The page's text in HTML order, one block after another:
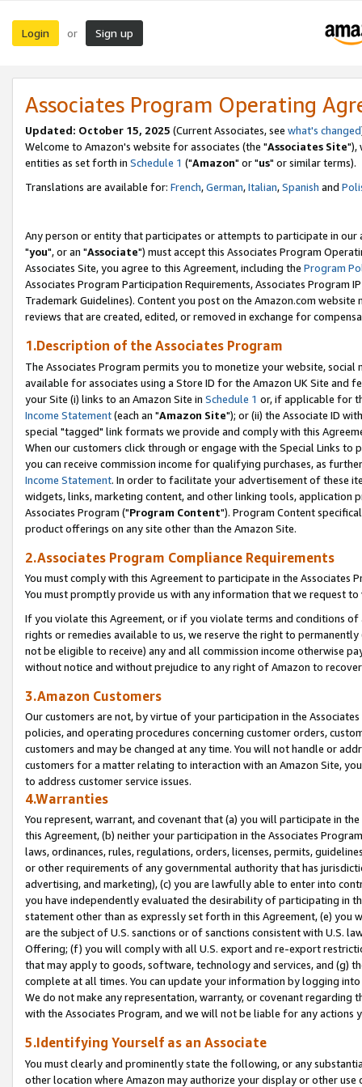
Login or Sign up
Associates Program Operating
Updated: October 15, 2025 (Current Associates, see what's changed
Welcome to Amazon's website for associates (the "Associates Site"),
entities as set forth in Schedule 1 ("Amazon" or "us" or similar terms).
Translations are available for: French,German,Italian,Spanish and
Any person or entity that participates or attempts to participate in our
"you", or an "Associate") must accept this Associates Program
Associates Site, you agree to this Agreement, including the Program
Associates Program Participation Requirements, Associates Program
Trademark Guidelines). Content you post on the Amazon.com
reviews that are created, edited, or removed in exchange for
1.Description of the Associates Program
The Associates Program permits you to monetize your website,
available for associates using a Store ID for the Amazon UK Site and
your Site (i) links to an Amazon Site in Schedule 1 or, if applicable for
Income Statement(each an "Amazon Site"); or (ii) the Associate ID
special "tagged" link formats we provide and comply with this
When our customers click through or engage with the Special Links
you can receive commission income for qualifying purchases, as
Income Statement. In order to facilitate your advertisement of these
widgets, links, marketing content, and other linking tools, application
Associates Program ("Program Content"). Program Content
product offerings on any site other than the Amazon Site.
2.Associates Program Compliance Requirements
You must comply with this Agreement to participate in the Associates
You must promptly provide us with any information that we request
If you violate this Agreement, or if you violate terms and conditions
rights or remedies available to us, we reserve the right to
not be eligible to receive) any and all commission income otherwise
without notice and without prejudice to any right of Amazon to
3.Amazon Customers
Our customers are not, by virtue of your participation in the
policies, and operating procedures concerning customer orders,
customers and may be changed at any time. You will not handle or
customers for a matter relating to interaction with an Amazon Site,
to address customer service issues.
4.Warranties
You represent, warrant, and covenant that (a) you will participate in
this Agreement, (b) neither your participation in the Associates
laws, ordinances, rules, regulations, orders, licenses, permits,
or other requirements of any governmental authority that has
advertising, and marketing), (c) you are lawfully able to enter into
you have independently evaluated the desirability of participating in
statement other than as expressly set forth in this Agreement, (e)
are the subject of U.S. sanctions or of sanctions consistent with U.S.
Offering; (f) you will comply with all U.S. export and re-export
that may apply to goods, software, technology and services, and (g)
complete at all times. You can update your information by logging
We do not make any representation, warranty, or covenant regarding
with the Associates Program, and we will not be liable for any actions
5.Identifying Yourself as an Associate
You must clearly and prominently state the following, or any
other location where Amazon may authorize your display or other